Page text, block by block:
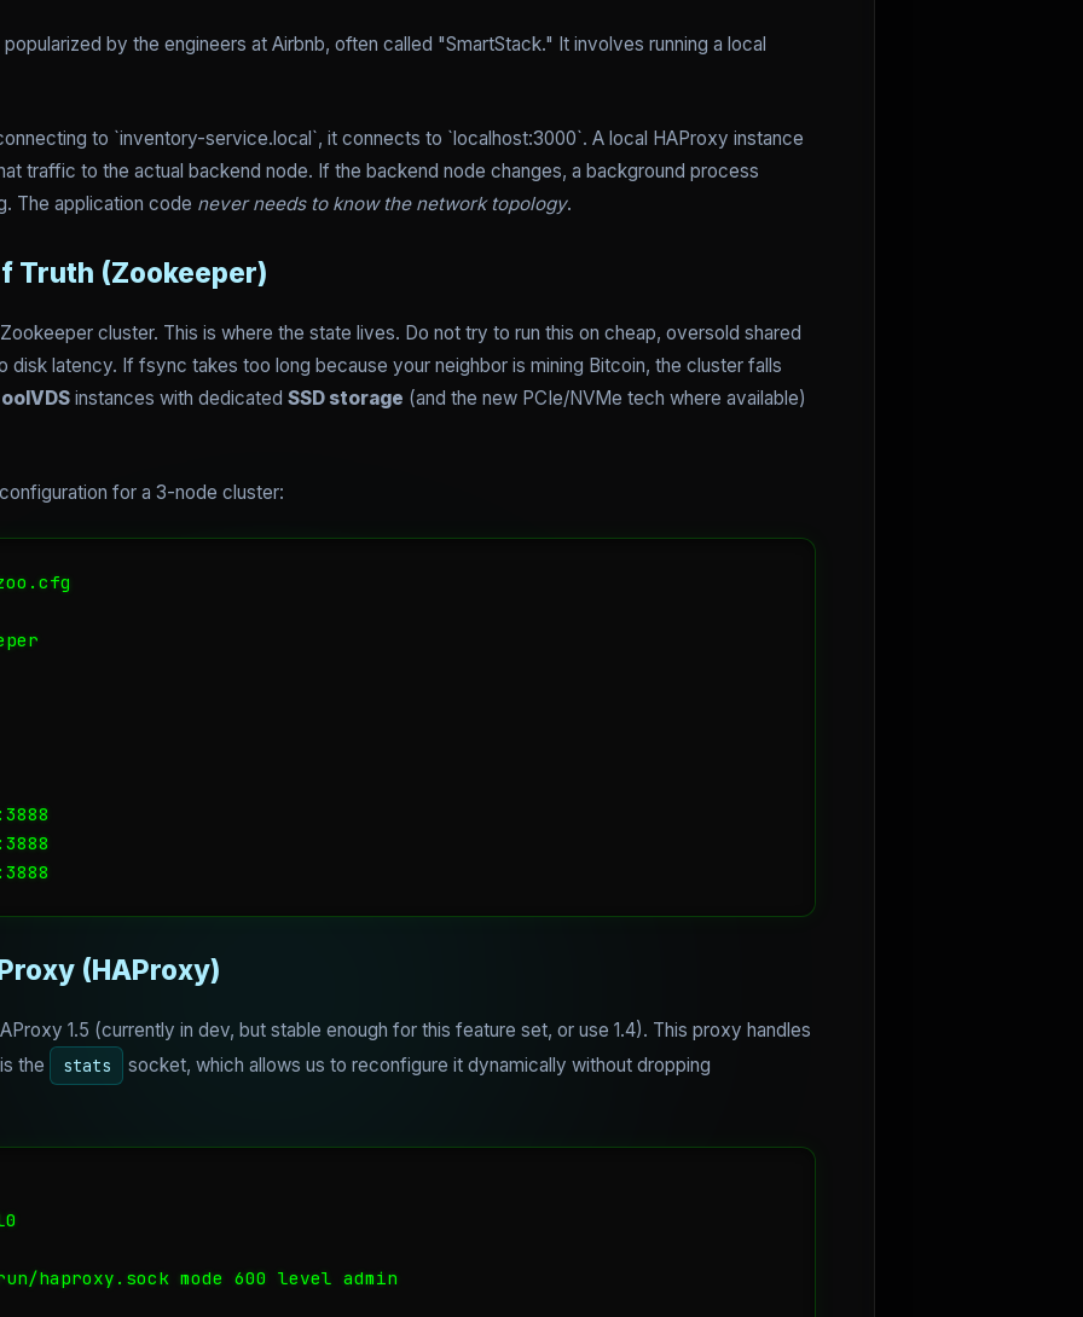
by the engineers at Airbnb, often called "SmartStack." It involves running a local
to `inventory-service.local`, it connects to `localhost:3000`. A local HAProxy instance
traffic to the actual backend node. If the backend node changes, a background process
The application code never needs to know the network topology.
Truth (Zookeeper)
cluster. This is where the state lives. Do not try to run this on cheap, oversold shared
disk latency. If fsync takes too long because your neighbor is mining Bitcoin, the cluster falls
instances with dedicated SSD storage (and the new PCIe/NVMe tech where available)
for a 3-node cluster:
(HAProxy)
1.5 (currently in dev, but stable enough for this feature set, or use 1.4). This proxy handles
the
stats socket, which allows us to reconfigure it dynamically without dropping
haproxy.sock mode 600 level admin